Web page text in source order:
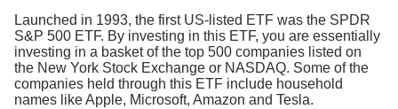
Launched in 1993, the first US-listed ETF was the SPDR
S&P 500 ETF. By investing in this ETF, you are essentially
investing in a basket of the top 500 companies listed on
the New York Stock Exchange or NASDAQ. Some of the
companies held through this ETF include household
names like Apple, Microsoft, Amazon and Tesla.